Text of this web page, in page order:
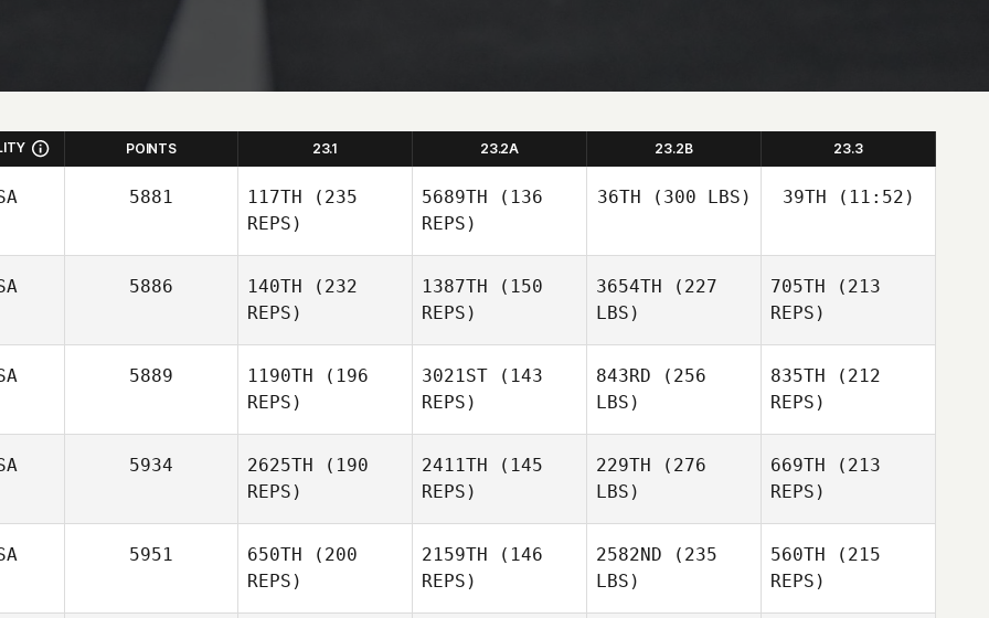
POINTS 23.1 23.2A 23.2B 23.3
5881 117TH (235
REPS)
5689TH (136
REPS)
36TH (300 LBS)
Ryne
39TH (11:52)
Sullivan
5886 140TH (232
REPS)
1387TH (150
REPS)
3654TH (227
LBS)
705TH (213
REPS)
5889 1190TH (196
REPS)
3021ST (143
REPS)
843RD (256
LBS)
835TH (212
REPS)
5934 2625TH (190
REPS)
2411TH (145
REPS)
229TH (276
LBS)
669TH (213
REPS)
5951 650TH (200
REPS)
2159TH (146
REPS)
2582ND (235
LBS)
560TH (215
REPS)